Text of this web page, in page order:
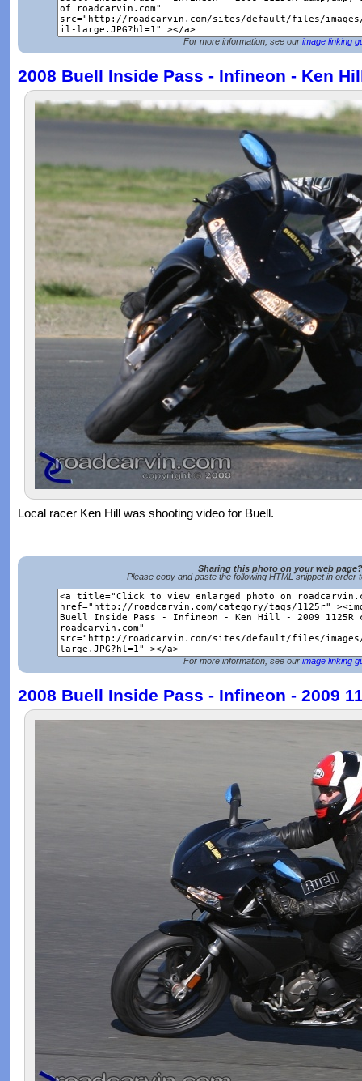
For more information, see our image linking
2008 Buell Inside Pass - Infineon - Ken
Local racer Ken Hill was shooting video for Buell.
Sharing this photo on your web page?
Please copy and paste the following HTML snippet in order
For more information, see our image linking
2008 Buell Inside Pass - Infineon - 2009